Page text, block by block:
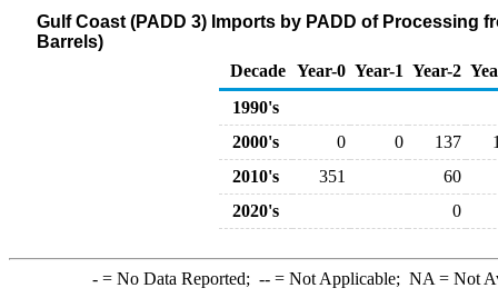
Gulf Coast (PADD 3) Imports by PADD of Processing
Barrels)
Decade Year-0 Year-1 Year-2
1990's
2000's
0 0 137
2010's
351
60
2020's
0
-= No Data Reported; --= Not Applicable; NA = Not